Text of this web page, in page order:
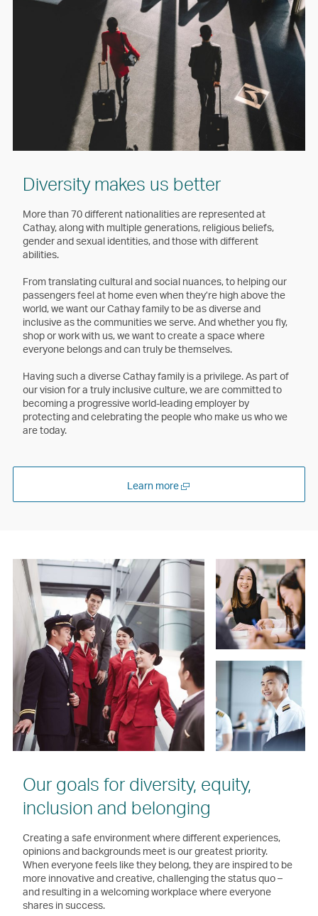
Diversity makes us better
More than 70 different nationalities are represented at
Cathay, along with multiple generations, religious beliefs,
gender and sexual identities, and those with different
abilities.
From translating cultural and social nuances, to helping our
passengers feel at home even when they’re high above the
world, we want our Cathay family to be as diverse and
inclusive as the communities we serve. And whether you fly,
shop or work with us, we want to create a space where
everyone belongs and can truly be themselves.
Having such a diverse Cathay family is a privilege. As part of
our vision for a truly inclusive culture, we are committed to
becoming a progressive world-leading employer by
protecting and celebrating the people who make us who we
are today.
Learn moreOpen
a
Our goals for diversity, equity,
inclusion and belonging
Creating a safe environment where different experiences,
opinions and backgrounds meet is our greatest priority.
When everyone feels like they belong, they are inspired to be
more innovative and creative, challenging the status quo –
and resulting in a welcoming workplace where everyone
shares in success.